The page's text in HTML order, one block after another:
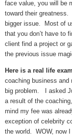
face value, you will be
toward their
bigger issue. Most of
that you don’t have to
client find a project or
the previous issue
Here is a real life
coaching business
big problem. I asked
a result of the
mind my fee was
exception of celebrity
the world. WOW, now I